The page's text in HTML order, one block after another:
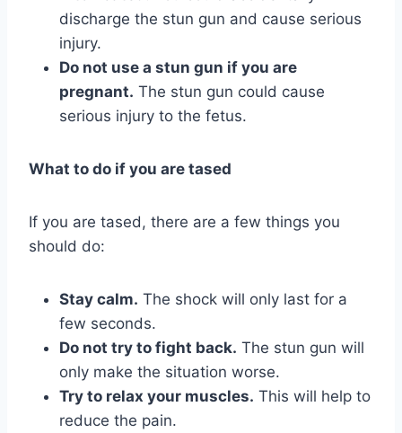
discharge the stun gun and cause serious
injury.
Do not use a stun gun if you are
pregnant. The stun gun could cause
serious injury to the fetus.
What to do if you are tased
If you are tased, there are a few things you
should do:
Stay calm. The shock will only last for a
few seconds.
Do not try to fight back. The stun gun will
only make the situation worse.
Try to relax your muscles. This will help to
reduce the pain.